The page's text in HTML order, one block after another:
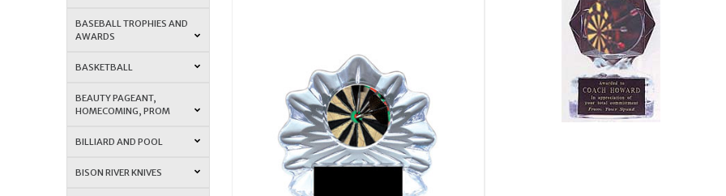
BASEBALL TROPHIES AND
AWARDS
BASKETBALL
BEAUTY PAGEANT,
HOMECOMING, PROM
BILLIARD AND POOL
BISON RIVER KNIVES